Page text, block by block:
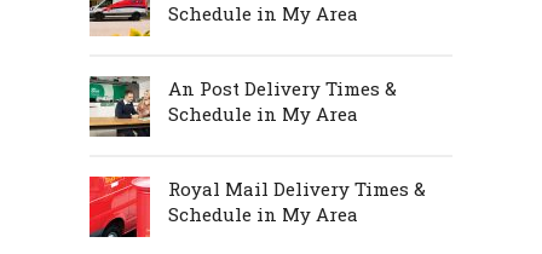
Schedule in My Area
An Post Delivery Times &
Schedule in My Area
Royal Mail Delivery Times &
Schedule in My Area